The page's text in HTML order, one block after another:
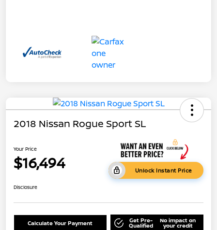
2018 Nissan Rogue Sport SL
Your Price
$16,494 Unlock Instant Price
Disclosure
Calculate Your Payment Get Pre-
Qualified
No impact on
your credit